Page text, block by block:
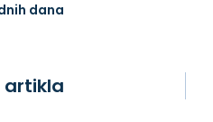
dana
artikla